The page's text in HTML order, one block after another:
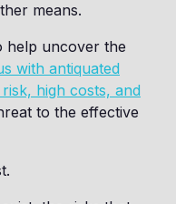
means.
help uncover the
with antiquated
high costs, and
to the effective